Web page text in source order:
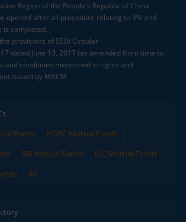
Region of the People's Republic of China
opened after all procedure relating to IPV and
is completed.
provisions of SEBI Circular
dated June 13, 2017 (as amended from time to
and conditions mentioned in rights and
issued by MACM
Funds
HDFC Mutual Funds
SBI Mutual Funds
LIC Mutual Funds
All